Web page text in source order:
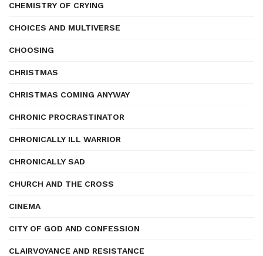
CHEMISTRY OF CRYING
CHOICES AND MULTIVERSE
CHOOSING
CHRISTMAS
CHRISTMAS COMING ANYWAY
CHRONIC PROCRASTINATOR
CHRONICALLY ILL WARRIOR
CHRONICALLY SAD
CHURCH AND THE CROSS
CINEMA
CITY OF GOD AND CONFESSION
CLAIRVOYANCE AND RESISTANCE